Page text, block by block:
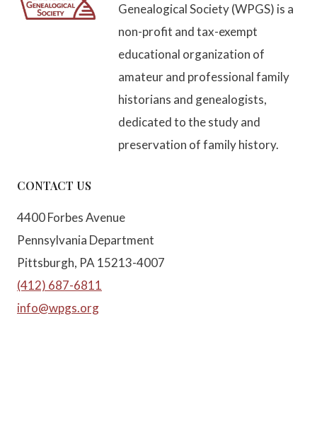
Genealogical Society (WPGS) is a
non-profit and tax-exempt
educational organization of
amateur and professional family
historians and genealogists,
dedicated to the study and
preservation of family history.
CONTACT US
4400 Forbes Avenue
Pennsylvania Department
Pittsburgh, PA 15213-4007
(412) 687-6811
info@wpgs.org